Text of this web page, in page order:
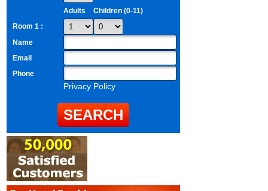
Adults
Children (0-11)
Room 1 :
Name
Email
Phone
Privacy Policy